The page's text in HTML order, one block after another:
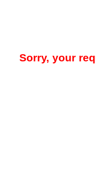
Sorry, your